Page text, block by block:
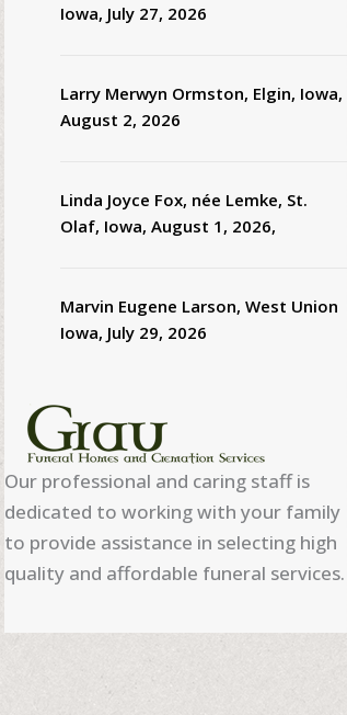
Iowa, July 27, 2026
Larry Merwyn Ormston, Elgin, Iowa,
August 2, 2026
Linda Joyce Fox, née Lemke, St.
Olaf, Iowa, August 1, 2026,
Marvin Eugene Larson, West Union
Iowa, July 29, 2026
Our professional and caring staff is
dedicated to working with your family
to provide assistance in selecting high
quality and affordable funeral services.